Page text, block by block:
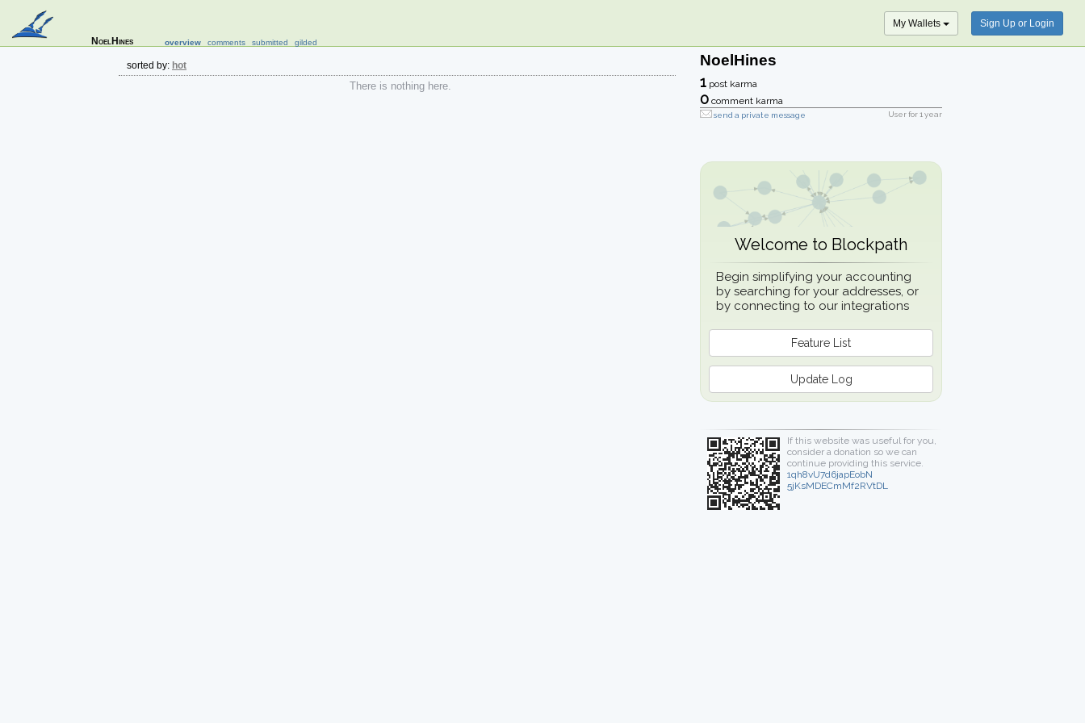
NoelHines overview comments submitted gilded
My Wallets Sign Up or Login
sorted by: hot
There is nothing here.
NoelHines
1 post karma
0 comment karma
send a private message User for1 year
Welcome to Blockpath
Begin simplifying your accounting
by searching for your addresses, or
by connecting to our integrations
Feature List
Update Log
If this website was useful for you,
consider a donation so we can
continue providing this service.
1qh8vU7d6japEobN
5jKsMDECmMf2RVtDL